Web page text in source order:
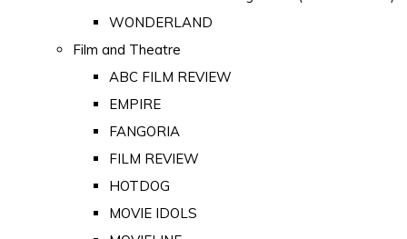
WONDERLAND
Film and Theatre
ABC FILM REVIEW
EMPIRE
FANGORIA
FILM REVIEW
HOTDOG
MOVIE IDOLS